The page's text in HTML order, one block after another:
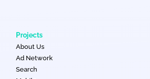
Projects
About Us
Ad Network
Search